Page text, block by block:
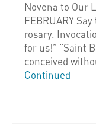
Novena to Our
FEBRUARY
rosary.
for us!” “Saint
conceived
Continued